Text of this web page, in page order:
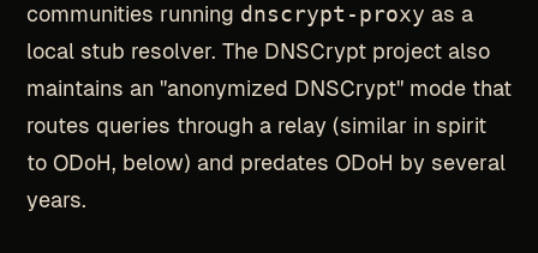
communities running dnscrypt-proxy as a
local stub resolver. The DNSCrypt project also
maintains an "anonymized DNSCrypt" mode that
routes queries through a relay (similar in spirit
to ODoH, below) and predates ODoH by several
years.